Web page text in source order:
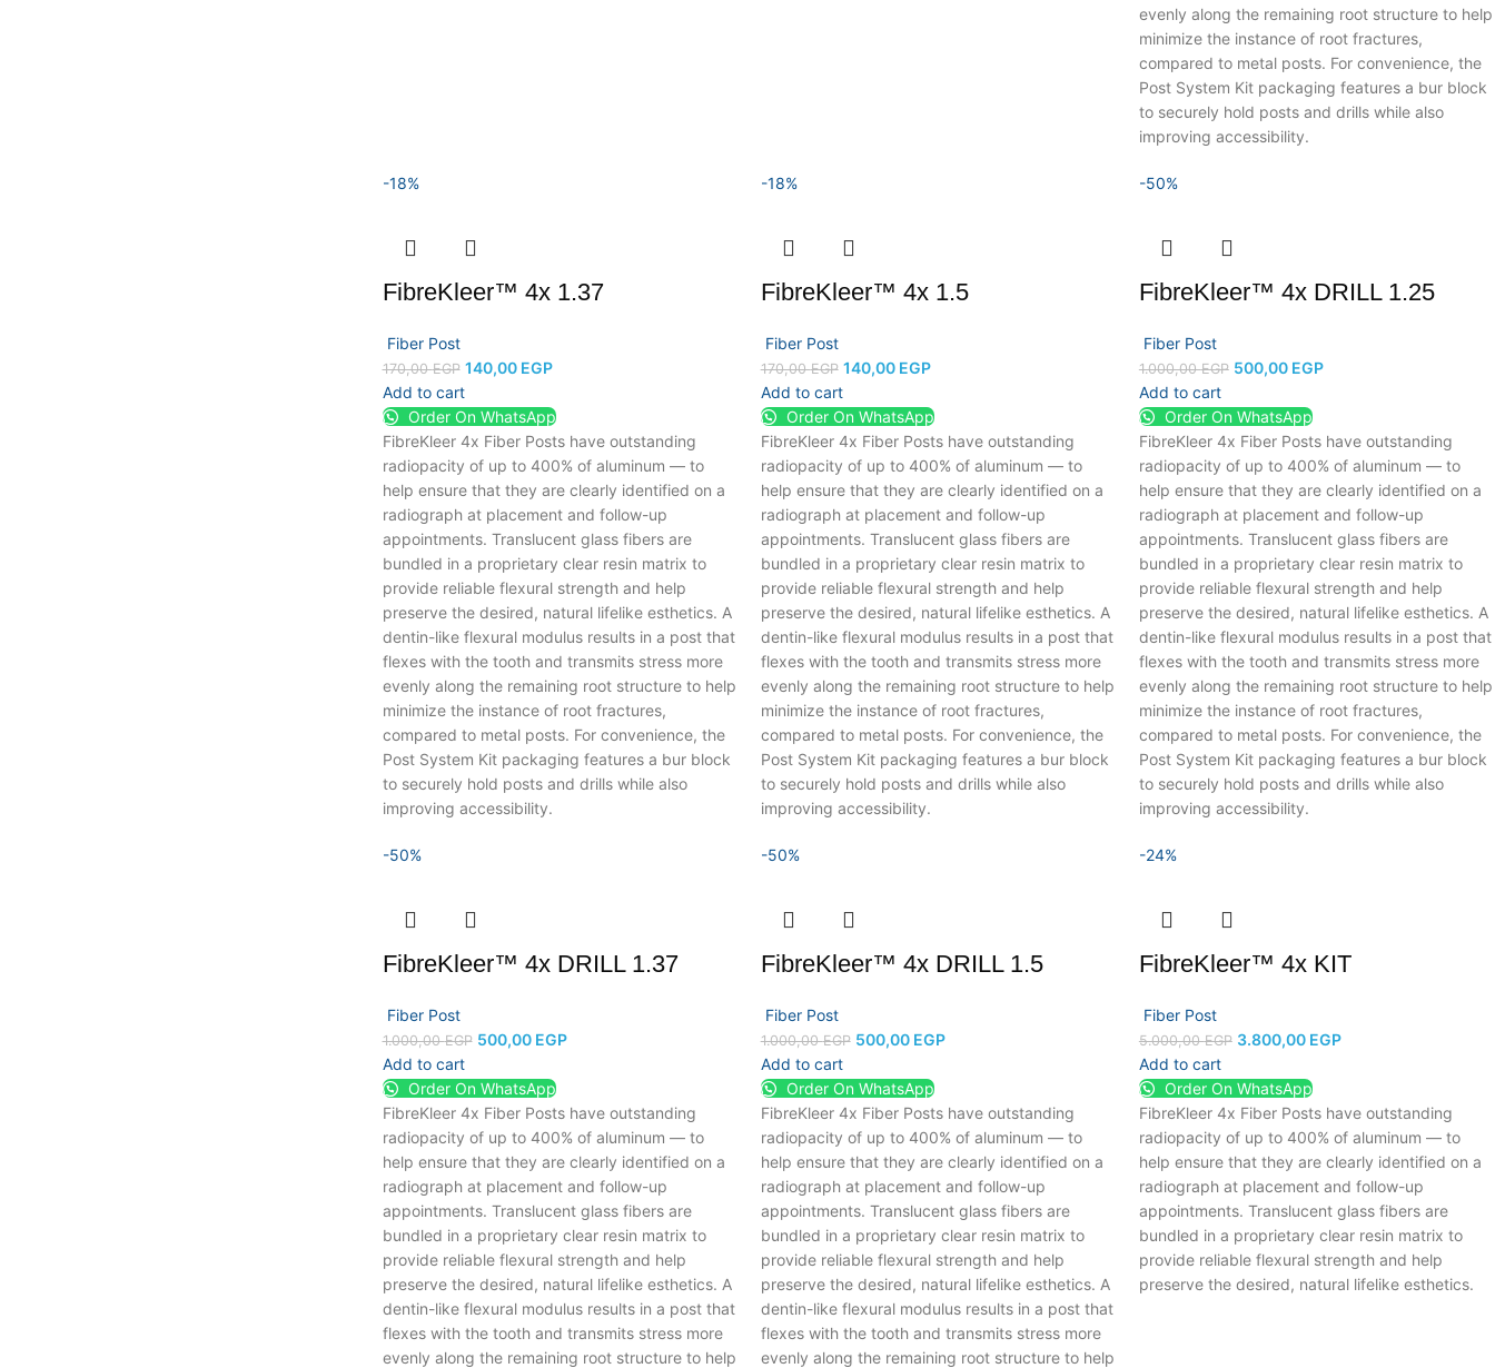
evenly along the remaining root structure to help
minimize the instance of root fractures,
compared to metal posts. For convenience, the
Post System Kit packaging features a bur block
to securely hold posts and drills while also
improving accessibility.
-18%
FibreKleer™ 4x 1.37
Fiber Post
170,00EGP 140,00 EGP
Add to cart
Order On WhatsApp
FibreKleer 4x Fiber Posts have outstanding
radiopacity of up to 400% of aluminum — to
help ensure that they are clearly identified on a
radiograph at placement and follow-up
appointments. Translucent glass fibers are
bundled in a proprietary clear resin matrix to
provide reliable flexural strength and help
preserve the desired, natural lifelike esthetics. A
dentin-like flexural modulus results in a post that
flexes with the tooth and transmits stress more
evenly along the remaining root structure to help
minimize the instance of root fractures,
compared to metal posts. For convenience, the
Post System Kit packaging features a bur block
to securely hold posts and drills while also
improving accessibility.
-18%
FibreKleer™ 4x 1.5
Fiber Post
170,00EGP 140,00 EGP
Add to cart
Order On WhatsApp
FibreKleer 4x Fiber Posts have outstanding
radiopacity of up to 400% of aluminum — to
help ensure that they are clearly identified on a
radiograph at placement and follow-up
appointments. Translucent glass fibers are
bundled in a proprietary clear resin matrix to
provide reliable flexural strength and help
preserve the desired, natural lifelike esthetics. A
dentin-like flexural modulus results in a post that
flexes with the tooth and transmits stress more
evenly along the remaining root structure to help
minimize the instance of root fractures,
compared to metal posts. For convenience, the
Post System Kit packaging features a bur block
to securely hold posts and drills while also
improving accessibility.
-50%
FibreKleer™ 4x DRILL 1.25
Fiber Post
1.000,00EGP 500,00 EGP
Add to cart
Order On WhatsApp
FibreKleer 4x Fiber Posts have outstanding
radiopacity of up to 400% of aluminum — to
help ensure that they are clearly identified on a
radiograph at placement and follow-up
appointments. Translucent glass fibers are
bundled in a proprietary clear resin matrix to
provide reliable flexural strength and help
preserve the desired, natural lifelike esthetics. A
dentin-like flexural modulus results in a post that
flexes with the tooth and transmits stress more
evenly along the remaining root structure to help
minimize the instance of root fractures,
compared to metal posts. For convenience, the
Post System Kit packaging features a bur block
to securely hold posts and drills while also
improving accessibility.
-50%
FibreKleer™ 4x DRILL 1.37
Fiber Post
1.000,00EGP 500,00 EGP
Add to cart
Order On WhatsApp
FibreKleer 4x Fiber Posts have outstanding
radiopacity of up to 400% of aluminum — to
help ensure that they are clearly identified on a
radiograph at placement and follow-up
appointments. Translucent glass fibers are
bundled in a proprietary clear resin matrix to
provide reliable flexural strength and help
preserve the desired, natural lifelike esthetics. A
dentin-like flexural modulus results in a post that
flexes with the tooth and transmits stress more
evenly along the remaining root structure to help
-50%
FibreKleer™ 4x DRILL 1.5
Fiber Post
1.000,00EGP 500,00 EGP
Add to cart
Order On WhatsApp
FibreKleer 4x Fiber Posts have outstanding
radiopacity of up to 400% of aluminum — to
help ensure that they are clearly identified on a
radiograph at placement and follow-up
appointments. Translucent glass fibers are
bundled in a proprietary clear resin matrix to
provide reliable flexural strength and help
preserve the desired, natural lifelike esthetics. A
dentin-like flexural modulus results in a post that
flexes with the tooth and transmits stress more
evenly along the remaining root structure to help
-24%
FibreKleer™ 4x KIT
Fiber Post
5.000,00EGP 3.800,00 EGP
Add to cart
Order On WhatsApp
FibreKleer 4x Fiber Posts have outstanding
radiopacity of up to 400% of aluminum — to
help ensure that they are clearly identified on a
radiograph at placement and follow-up
appointments. Translucent glass fibers are
bundled in a proprietary clear resin matrix to
provide reliable flexural strength and help
preserve the desired, natural lifelike esthetics.